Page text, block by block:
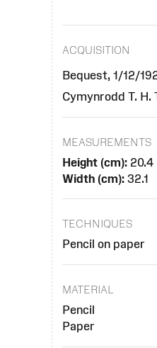
ACQUISITION
Bequest, 1/12/
Cymynrodd T. H.
MEASUREMENTS
Height (cm):20.4
Width (cm):32.1
TECHNIQUES
Pencil on paper
MATERIAL
Pencil
Paper